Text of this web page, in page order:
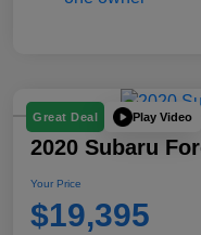
Great Deal Play Video
2020 Subaru
Your Price
$19,395